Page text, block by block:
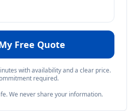
Free Quote
with availability and a clear price.
required.
We never share your information.